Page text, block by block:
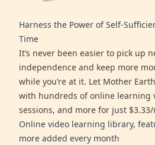
Harness the Power of Self-
Time
It’s never been easier to pick up
independence and keep more
while you’re at it. Let Mother
with hundreds of online learning
sessions, and more for just
Online video learning library,
more added every month